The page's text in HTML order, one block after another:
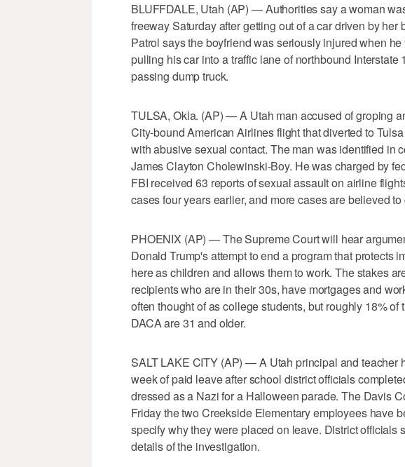
BLUFFDALE, Utah (AP) — Authorities say a woman
freeway Saturday after getting out of a car driven by
Patrol says the boyfriend was seriously injured when
pulling his car into a traffic lane of northbound Interstate
passing dump truck.
TULSA, Okla. (AP) — A Utah man accused of groping
City-bound American Airlines flight that diverted to
with abusive sexual contact. The man was identified in
James Clayton Cholewinski-Boy. He was charged by
FBI received 63 reports of sexual assault on airline
cases four years earlier, and more cases are believed
PHOENIX (AP) — The Supreme Court will hear
Donald Trump's attempt to end a program that protects
here as children and allows them to work. The stakes
recipients who are in their 30s, have mortgages and
often thought of as college students, but roughly 18%
DACA are 31 and older.
SALT LAKE CITY (AP) — A Utah principal and teacher
week of paid leave after school district officials
dressed as a Nazi for a Halloween parade. The Davis
Friday the two Creekside Elementary employees have
specify why they were placed on leave. District officials
details of the investigation.